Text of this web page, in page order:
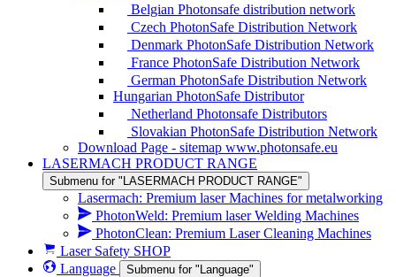
Belgian Photonsafe distribution network
Czech PhotonSafe Distribution Network
Denmark PhotonSafe Distribution Network
France PhotonSafe Distribution Network
German PhotonSafe Distribution Network
Hungarian PhotonSafe Distributor
Netherland Photonsafe Distributors
Slovakian PhotonSafe Distribution Network
Download Page - sitemap www.photonsafe.eu
LASERMACH PRODUCT RANGE
Submenu for "LASERMACH PRODUCT RANGE"
Lasermach: Premium laser Machines for metalworking
PhotonWeld: Premium laser Welding Machines
PhotonClean: Premium Laser Cleaning Machines
Laser Safety SHOP
Language
Submenu for "Language"